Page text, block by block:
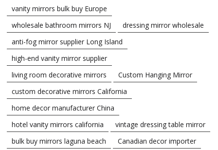
vanity mirrors bulk buy Europe
wholesale bathroom mirrors NJ
dressing mirror wholesale
anti-fog mirror supplier Long Island
high-end vanity mirror supplier
living room decorative mirrors
Custom Hanging Mirror
custom decorative mirrors California
home decor manufacturer China
hotel vanity mirrors california
vintage dressing table mirror
bulk buy mirrors laguna beach
Canadian decor importer